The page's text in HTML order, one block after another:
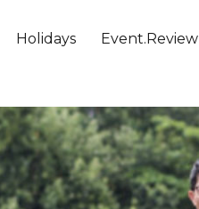
Holidays Event.Review